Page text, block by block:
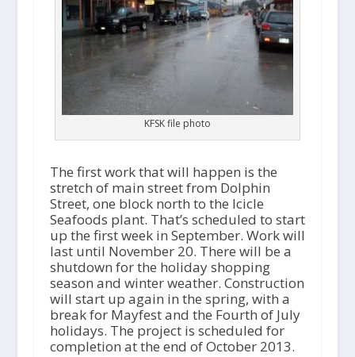
KFSK file photo
The first work that will happen is the
stretch of main street from Dolphin
Street, one block north to the Icicle
Seafoods plant. That’s scheduled to start
up the first week in September. Work will
last until November 20. There will be a
shutdown for the holiday shopping
season and winter weather. Construction
will start up again in the spring, with a
break for Mayfest and the Fourth of July
holidays. The project is scheduled for
completion at the end of October 2013.